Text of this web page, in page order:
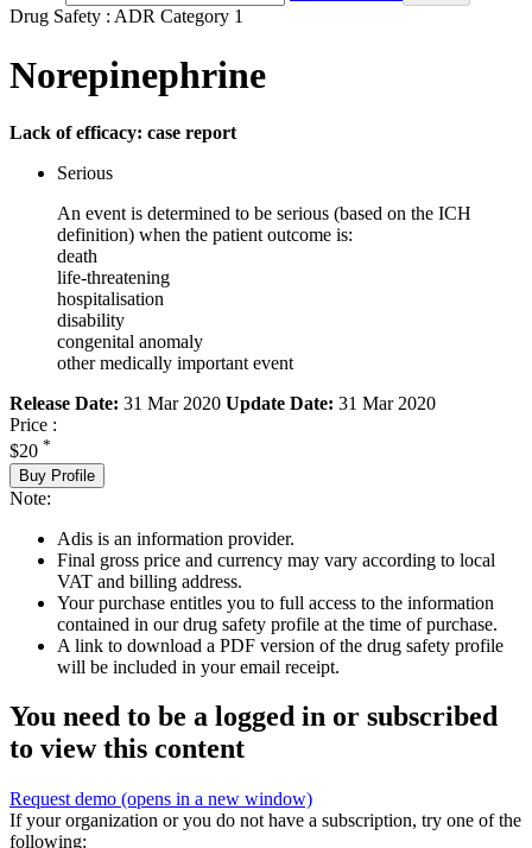
Drug Safety : ADR Category 1
Norepinephrine
Lack of efficacy: case report
Serious
An event is determined to be serious (based on the ICH
definition) when the patient outcome is:
death
life-threatening
hospitalisation
disability
congenital anomaly
other medically important event
Release Date: 31 Mar 2020 Update Date: 31 Mar 2020
Price :
$20 *
Buy Profile
Note:
Adis is an information provider.
Final gross price and currency may vary according to local
VAT and billing address.
Your purchase entitles you to full access to the information
contained in our drug safety profile at the time of purchase.
A link to download a PDF version of the drug safety profile
will be included in your email receipt.
You need to be a logged in or subscribed
to view this content
Request demo (opens in a new window)
If your organization or you do not have a subscription, try one of the
following: